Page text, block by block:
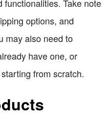
functionalities. Take note
options, and
may also need to
have one, or
from scratch.